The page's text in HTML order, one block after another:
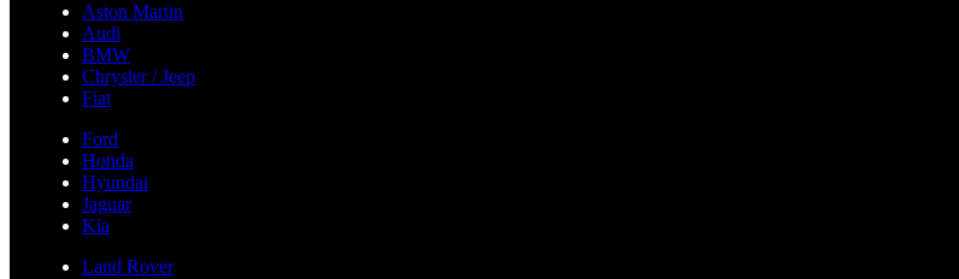
Aston Martin
Audi
BMW
Chrysler / Jeep
Fiat
Ford
Honda
Hyundai
Jaguar
Kia
Land Rover